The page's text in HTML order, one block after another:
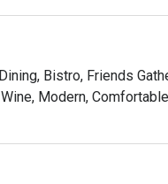
Bistro, Friends
Modern,